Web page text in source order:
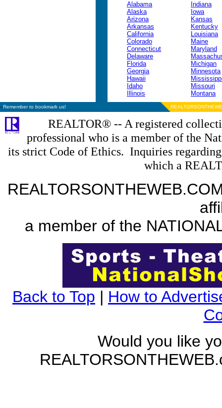
Alabama
Alaska
Arizona
Arkansas
California
Colorado
Connecticut
Delaware
Florida
Georgia
Hawaii
Idaho
Illinois
Indiana
Iowa
Kansas
Kentucky
Louisiana
Maine
Maryland
Michigan
Minnesota
Missouri
Montana
--Remember to bookmark us!
REALTOR® -- A registered
professional who is a member of the
its strict Code of Ethics. Inquiries
which a
a member of the
Back to Top | How to
Would you like